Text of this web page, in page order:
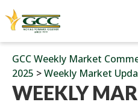
GCC Weekly Market
2025 >Weekly Market
WEEKLY